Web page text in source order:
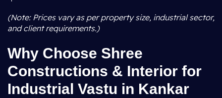
(Note: Prices vary as per property size, industrial sector,
and client requirements.)
Why Choose Shree
Constructions & Interior for
Industrial Vastu in Kankar